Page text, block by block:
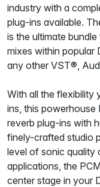
industry with a
plug-ins available.
is the ultimate
mixes within popular
any other VST®,
With all the flexibility
ins, this powerhouse
reverb plug-ins with
finely-crafted studio
level of sonic quality
applications, the
center stage in your